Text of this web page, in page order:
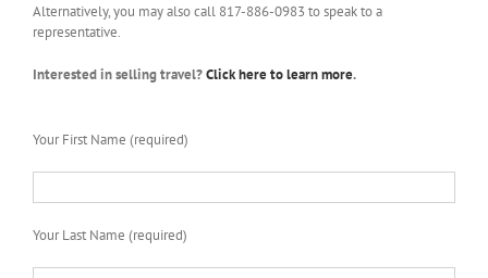
Alternatively, you may also call 817-886-0983 to speak to a
representative.
Interested in selling travel?Click here to learn more.
Your First Name (required)
Your Last Name (required)